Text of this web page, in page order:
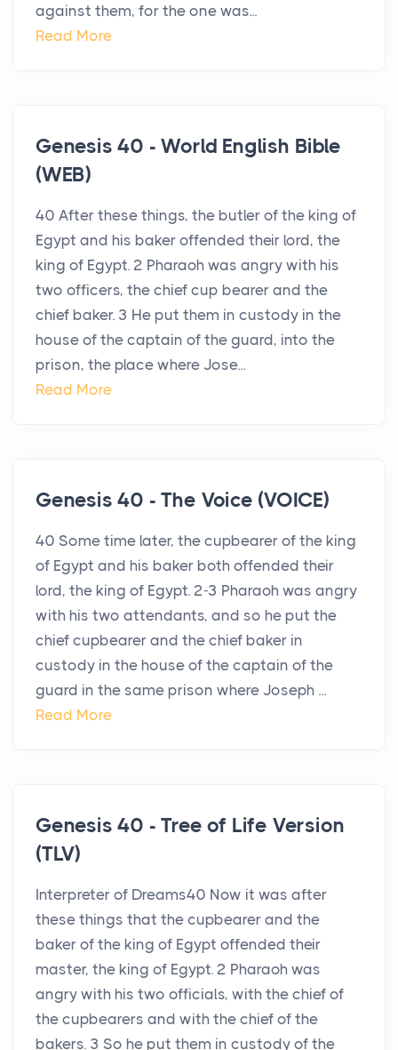
against them, for the one was...
Read More
Genesis 40 - World English Bible
(WEB)
40 After these things, the butler of the king of
Egypt and his baker offended their lord, the
king of Egypt. 2 Pharaoh was angry with his
two officers, the chief cup bearer and the
chief baker. 3 He put them in custody in the
house of the captain of the guard, into the
prison, the place where Jose...
Read More
Genesis 40 - The Voice (VOICE)
40 Some time later, the cupbearer of the king
of Egypt and his baker both offended their
lord, the king of Egypt. 2-3 Pharaoh was angry
with his two attendants, and so he put the
chief cupbearer and the chief baker in
custody in the house of the captain of the
guard in the same prison where Joseph ...
Read More
Genesis 40 - Tree of Life Version
(TLV)
Interpreter of Dreams40 Now it was after
these things that the cupbearer and the
baker of the king of Egypt offended their
master, the king of Egypt. 2 Pharaoh was
angry with his two officials, with the chief of
the cupbearers and with the chief of the
bakers. 3 So he put them in custody of the